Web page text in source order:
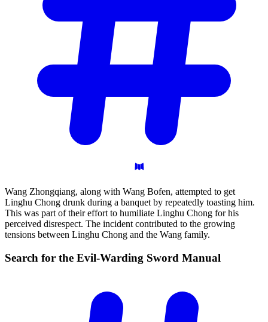
Wang Zhongqiang, along with Wang Bofen, attempted to get
Linghu Chong drunk during a banquet by repeatedly toasting him.
This was part of their effort to humiliate Linghu Chong for his
perceived disrespect. The incident contributed to the growing
tensions between Linghu Chong and the Wang family.
Search for the Evil-Warding Sword Manual